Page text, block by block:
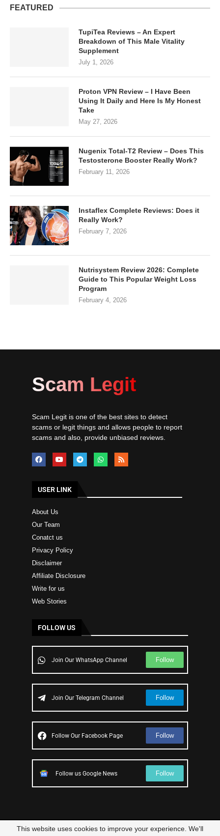
FEATURED
TupiTea Reviews – An Expert
Breakdown of This Male Vitality
Supplement
July 1, 2026
Proton VPN Review – I Have Been
Using It Daily and Here Is My Honest
Take
May 27, 2026
Nugenix Total-T2 Review – Does This
Testosterone Booster Really Work?
February 11, 2026
Instaflex Complete Reviews: Does it
Really Work?
February 7, 2026
Nutrisystem Review 2026: Complete
Guide to This Popular Weight Loss
Program
February 4, 2026
Scam Legit
Scam Legit is one of the best sites to detect
scams or legit things and allows people to report
scams and also, provide unbiased reviews.
USER LINK
About Us
Our Team
Conatct us
Privacy Policy
Disclaimer
Affiliate Disclosure
Write for us
Web Stories
FOLLOW US
Join Our WhatsApp Channel Follow
Join Our Telegram Channel Follow
Follow Our Facebook Page Follow
Follow us Google News Follow
This website uses cookies to improve your experience. We'll